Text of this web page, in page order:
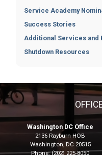
Service Academy
Success Stories
Additional Services and
Shutdown Resources
Washington DC Office
2136 Rayburn HOB
Washington, DC20515
Phone:(202) 225-8050